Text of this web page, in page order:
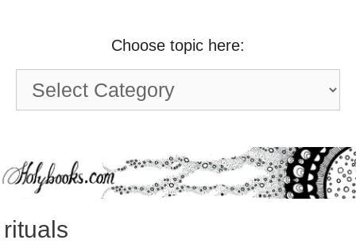
Choose topic here:
Choose
topic
rituals